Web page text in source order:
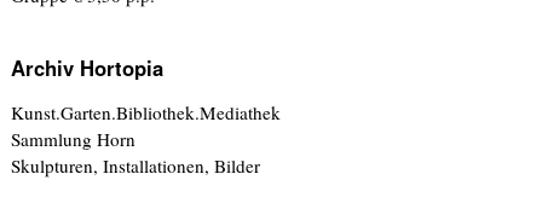
Archiv Hortopia
Kunst.Garten.Bibliothek.Mediathek
Sammlung Horn
Skulpturen, Installationen, Bilder